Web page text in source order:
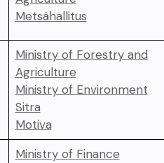
Metsähallitus
Ministry of Forestry and
Agriculture
Ministry of Environment
Sitra
Motiva
Ministry of Finance